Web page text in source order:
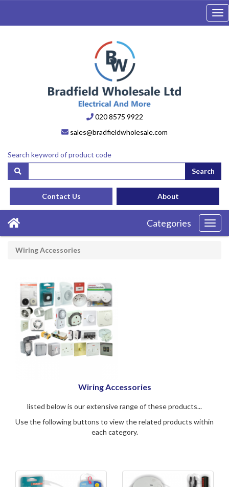
020 8575 9922
sales@bradfieldwholesale.com
Search keyword of product code
Search
Contact Us About
Categories
Wiring Accessories
Wiring Accessories
listed below is our extensive range of these products...
Use the following buttons to view the related products within
each category.